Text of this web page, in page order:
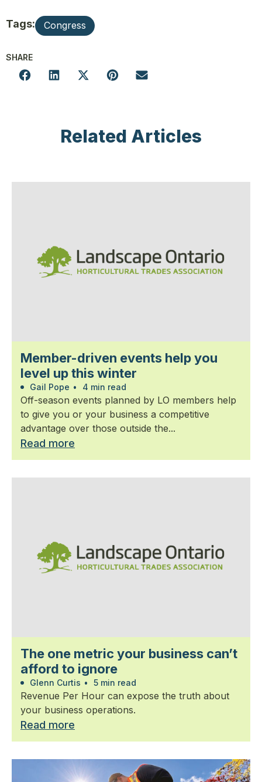
Tags: Congress
SHARE
Related Articles
Member-driven events help you
level up this winter
Gail Pope • 4 min read
Off-season events planned by LO members help
to give you or your business a competitive
advantage over those outside the...
Read more
The one metric your business can’t
afford to ignore
Glenn Curtis • 5 min read
Revenue Per Hour can expose the truth about
your business operations.
Read more